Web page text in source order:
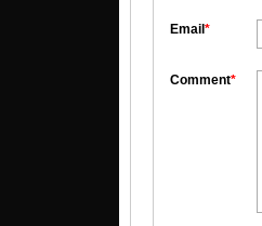
Email *
Comment*